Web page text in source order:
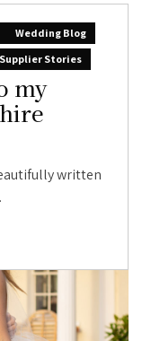
Wedding Blog
Stories
my
written